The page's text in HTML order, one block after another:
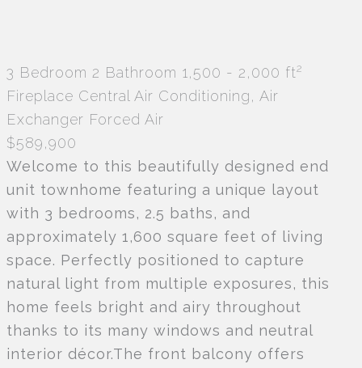
3 Bedroom 2 Bathroom 1,500 - 2,000 ft2
Fireplace Central Air Conditioning, Air
Exchanger Forced Air
$589,900
Welcome to this beautifully designed end
unit townhome featuring a unique layout
with 3 bedrooms, 2.5 baths, and
approximately 1,600 square feet of living
space. Perfectly positioned to capture
natural light from multiple exposures, this
home feels bright and airy throughout
thanks to its many windows and neutral
interior décor.The front balcony offers